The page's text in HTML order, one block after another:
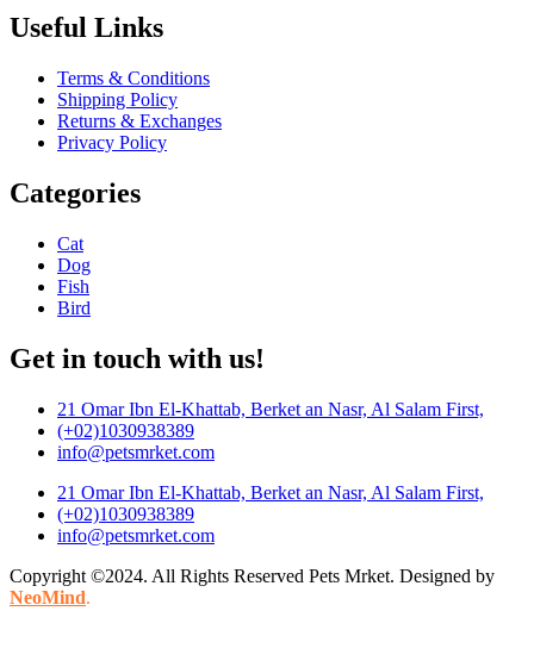
Useful Links
Terms & Conditions
Shipping Policy
Returns & Exchanges
Privacy Policy
Categories
Cat
Dog
Fish
Bird
Get in touch with us!
21 Omar Ibn El-Khattab, Berket an Nasr, Al Salam First,
(+02)1030938389
info@petsmrket.com
21 Omar Ibn El-Khattab, Berket an Nasr, Al Salam First,
(+02)1030938389
info@petsmrket.com
Copyright ©2024. All Rights Reserved Pets Mrket. Designed by
NeoMind.